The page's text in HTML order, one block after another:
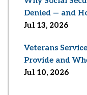
Denied — and
Jul 13, 2026
Veterans
Provide and
Jul 10, 2026